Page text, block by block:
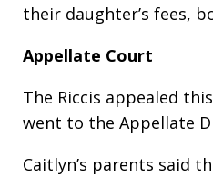
their daughter’s fees,
Appellate Court
The Riccis appealed
went to the Appellate
Caitlyn’s parents said